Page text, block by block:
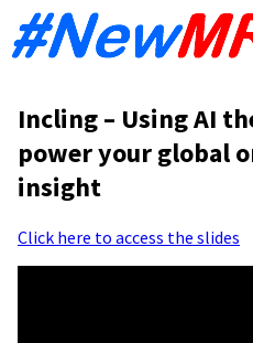
Incling – Using AI
power your global
insight
Click here to access the slides